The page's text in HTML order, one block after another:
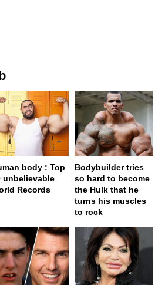
body : Top
unbelievable
Records
Bodybuilder tries
so hard to become
the Hulk that he
turns his muscles
to rock